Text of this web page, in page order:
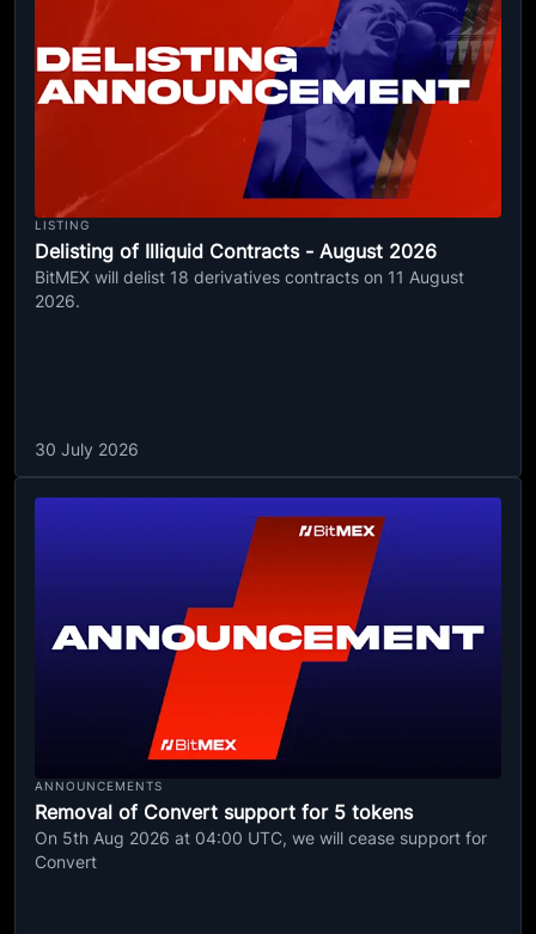
LISTING
Delisting of Illiquid Contracts - August 2026
BitMEX will delist 18 derivatives contracts on 11 August
2026.
30 July 2026
ANNOUNCEMENTS
Removal of Convert support for 5 tokens
On 5th Aug 2026 at 04:00 UTC, we will cease support for
Convert